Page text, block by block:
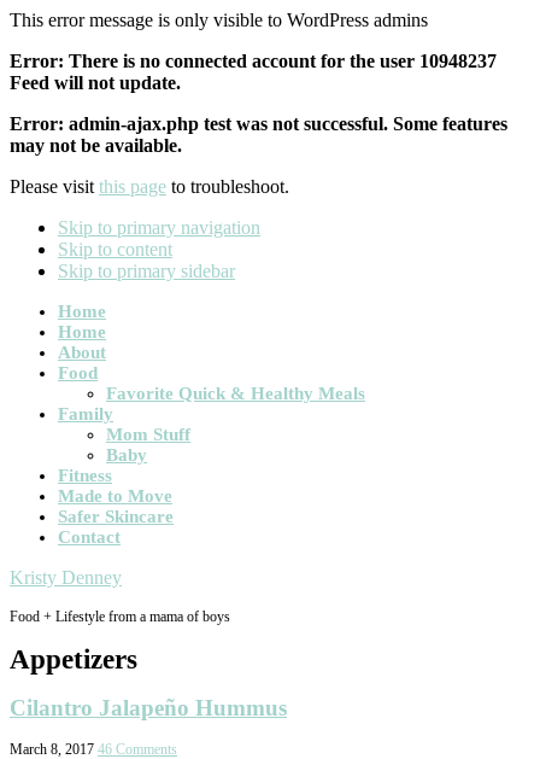
This error message is only visible to WordPress admins
Error: There is no connected account for the user 10948237
Feed will not update.
Error: admin-ajax.php test was not successful. Some features
may not be available.
Please visit this page to troubleshoot.
Skip to primary navigation
Skip to content
Skip to primary sidebar
Main
navigation
Home
Home
About
Food
Favorite Quick & Healthy Meals
Family
Mom Stuff
Baby
Fitness
Made to Move
Safer Skincare
Contact
Kristy Denney
Food + Lifestyle from a mama of boys
Appetizers
Cilantro Jalapeño Hummus
March 8, 2017 46 Comments